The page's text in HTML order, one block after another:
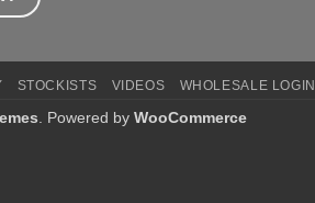
STOCKISTS VIDEOS WHOLESALE LOGIN
. Powered by WooCommerce